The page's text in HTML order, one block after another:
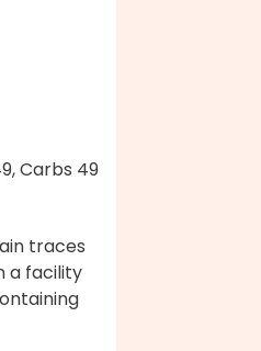
Carbs 49
traces
a facility